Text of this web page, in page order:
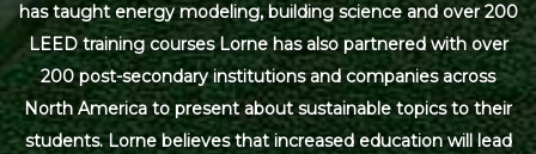
has taught energy modeling, building science and over 200
LEED training courses Lorne has also partnered with over
200 post-secondary institutions and companies across
North America to present about sustainable topics to their
students. Lorne believes that increased education will lead